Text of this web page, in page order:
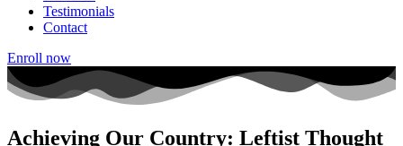
Testimonials
Contact
Enroll now
Achieving Our Country: Leftist Thought